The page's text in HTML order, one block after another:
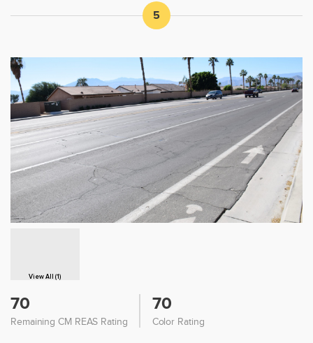
View All (1)
5
70
Remaining CM REAS Rating
70
Color Rating